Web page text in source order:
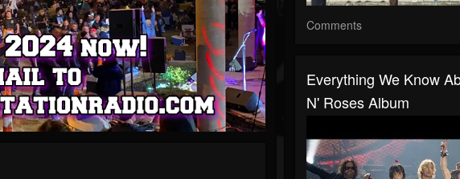
Comments
Everything We Know
N' Roses Album